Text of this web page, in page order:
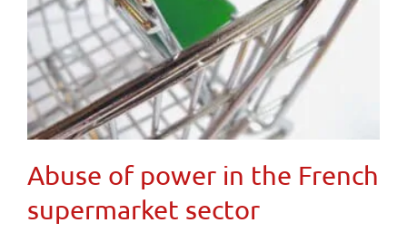
Abuse of power in the French
supermarket sector